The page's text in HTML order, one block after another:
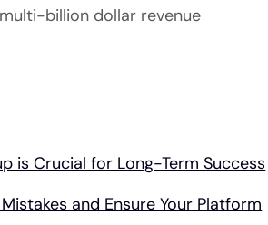
billion dollar revenue
is Crucial for Long-Term Success
and Ensure Your Platform